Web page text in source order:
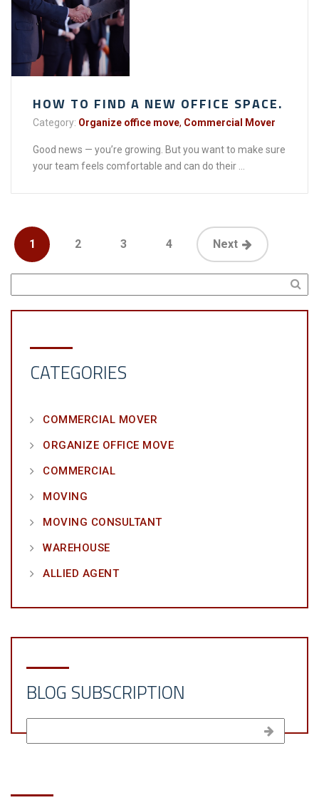
HOW TO FIND A NEW OFFICE SPACE.
Category: Organize office move, Commercial Mover
Good news — you’re growing. But you want to make sure
your team feels comfortable and can do their ...
1 2 3 4 Next
CATEGORIES
COMMERCIAL MOVER
ORGANIZE OFFICE MOVE
COMMERCIAL
MOVING
MOVING CONSULTANT
WAREHOUSE
ALLIED AGENT
BLOG SUBSCRIPTION